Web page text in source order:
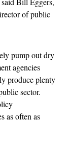
of public
pump out dry
agencies
produce plenty
sector.
as often as